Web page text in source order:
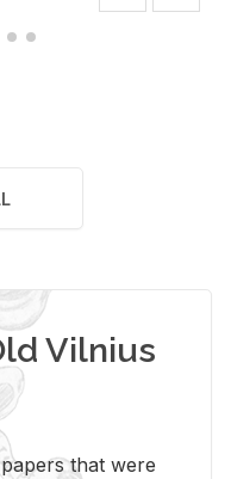
Vilnius
that were